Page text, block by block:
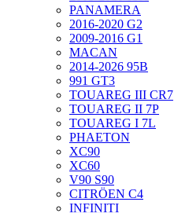
PANAMERA
2016-2020 G2
2009-2016 G1
MACAN
2014-2026 95B
991 GT3
TOUAREG III CR7
TOUAREG II 7P
TOUAREG I 7L
PHAETON
XC90
XC60
V90 S90
CITRÖEN C4
INFINITI